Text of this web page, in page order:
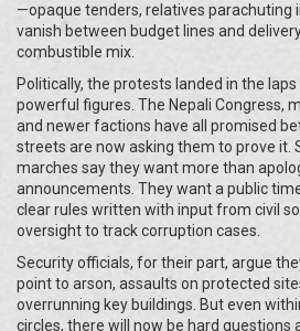
—opaque tenders, relatives parachuting
vanish between budget lines and
combustible mix.
Politically, the protests landed in the
powerful figures. The Nepali Congress,
and newer factions have all promised
streets are now asking them to prove it.
marches say they want more than
announcements. They want a public
clear rules written with input from civil
oversight to track corruption cases.
Security officials, for their part, argue
point to arson, assaults on protected
overrunning key buildings. But even
circles, there will now be hard questions